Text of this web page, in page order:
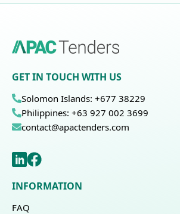
GET IN TOUCH WITH US
Solomon Islands: +677 38229
Philippines: +63 927 002 3699
contact@apactenders.com
INFORMATION
FAQ